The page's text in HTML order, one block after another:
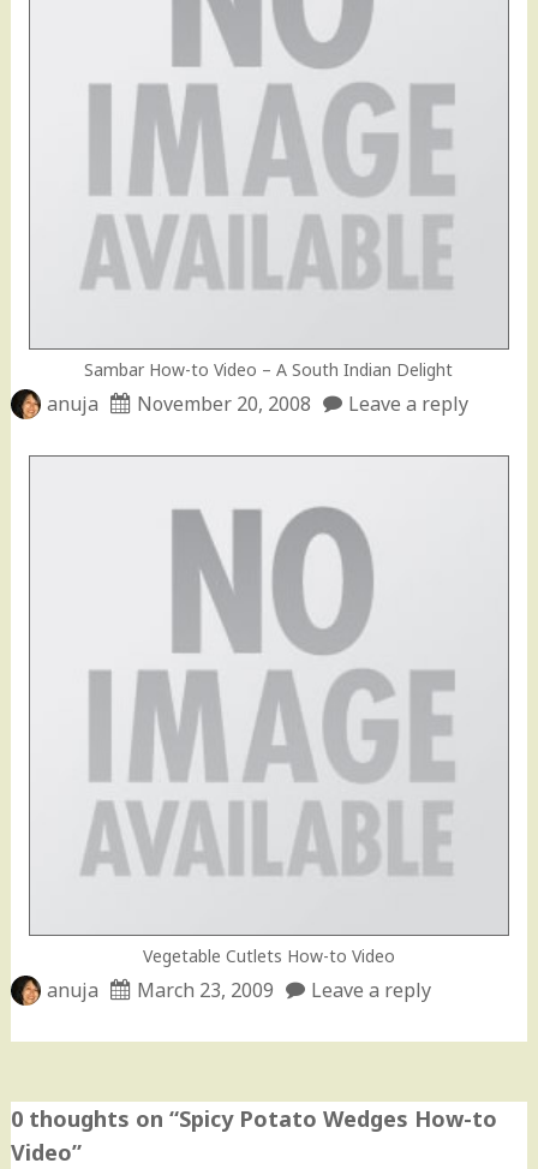
Sambar How-to Video – A South Indian Delight
anuja November 20, 2008 Leave a reply
Vegetable Cutlets How-to Video
anuja March 23, 2009 Leave a reply
0 thoughts on “Spicy Potato Wedges How-to
Video”